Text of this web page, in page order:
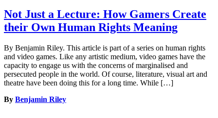
Not Just a Lecture: How Gamers Create
their Own Human Rights Meaning
By Benjamin Riley. This article is part of a series on human rights
and video games. Like any artistic medium, video games have the
capacity to engage us with the concerns of marginalised and
persecuted people in the world. Of course, literature, visual art and
theatre have been doing this for a long time. While […]
By Benjamin Riley